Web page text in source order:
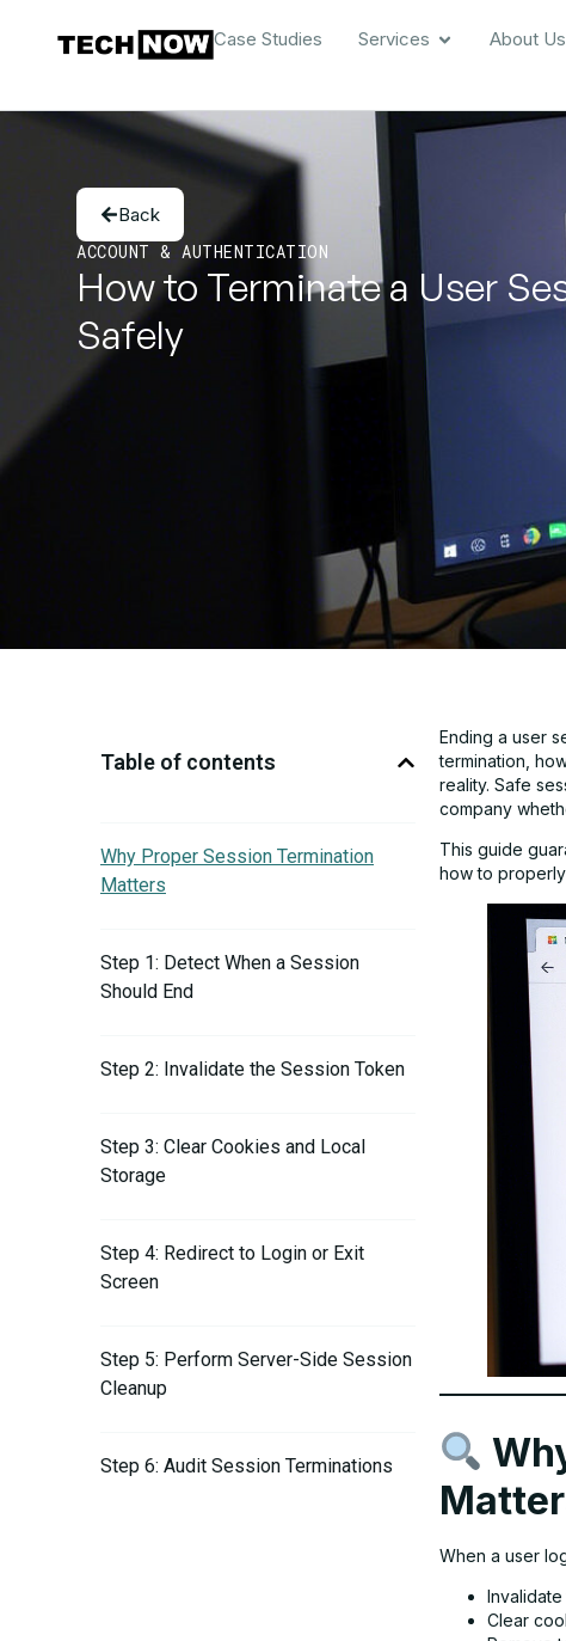
Case Studies Services About Us
Back
ACCOUNT & AUTHENTICATION
How to Terminate a User
Safely
Table of contents
Why Proper Session Termination
Matters
Step 1: Detect When a Session
Should End
Step 2: Invalidate the Session Token
Step 3: Clear Cookies and Local
Storage
Step 4: Redirect to Login or Exit
Screen
Step 5: Perform Server-Side Session
Cleanup
Step 6: Audit Session Terminations
Ending a user
termination,
reality. Safe
company
This guide
how to
When a user
Clear